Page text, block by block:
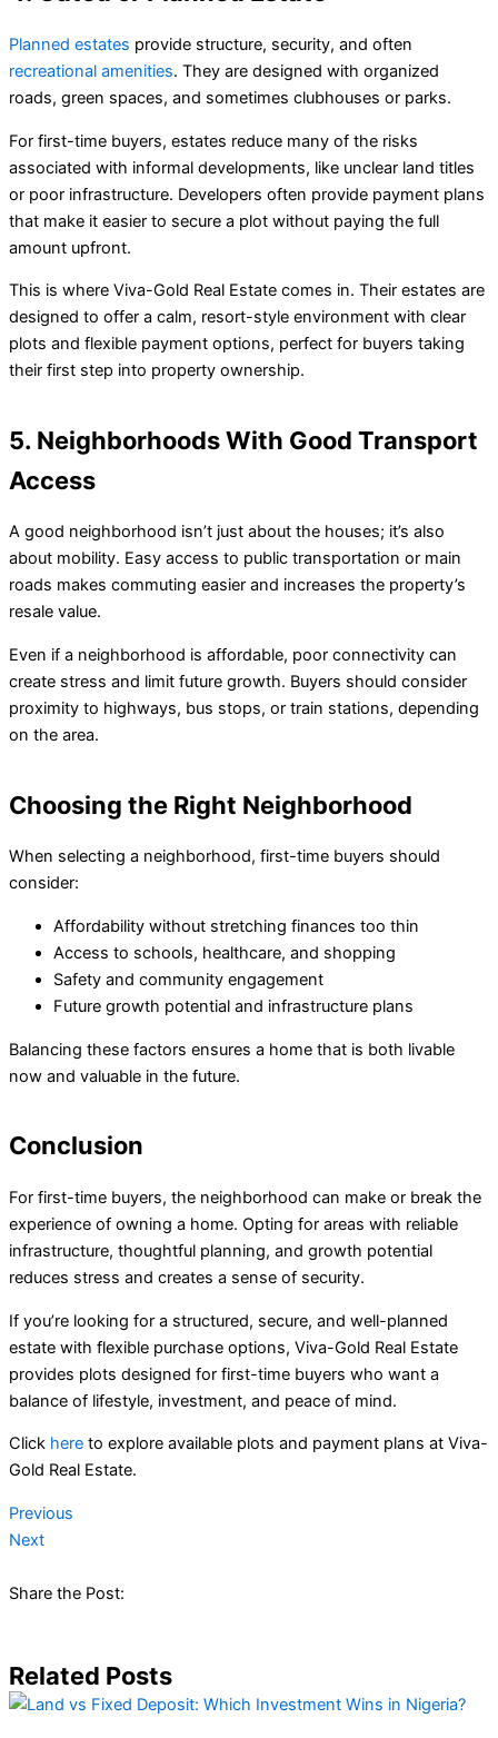
Planned estates provide structure, security, and often
recreational amenities. They are designed with organized
roads, green spaces, and sometimes clubhouses or parks.
For first-time buyers, estates reduce many of the risks
associated with informal developments, like unclear land titles
or poor infrastructure. Developers often provide payment plans
that make it easier to secure a plot without paying the full
amount upfront.
This is where Viva-Gold Real Estate comes in. Their estates are
designed to offer a calm, resort-style environment with clear
plots and flexible payment options, perfect for buyers taking
their first step into property ownership.
5. Neighborhoods With Good Transport
Access
A good neighborhood isn’t just about the houses; it’s also
about mobility. Easy access to public transportation or main
roads makes commuting easier and increases the property’s
resale value.
Even if a neighborhood is affordable, poor connectivity can
create stress and limit future growth. Buyers should consider
proximity to highways, bus stops, or train stations, depending
on the area.
Choosing the Right Neighborhood
When selecting a neighborhood, first-time buyers should
consider:
Affordability without stretching finances too thin
Access to schools, healthcare, and shopping
Safety and community engagement
Future growth potential and infrastructure plans
Balancing these factors ensures a home that is both livable
now and valuable in the future.
Conclusion
For first-time buyers, the neighborhood can make or break the
experience of owning a home. Opting for areas with reliable
infrastructure, thoughtful planning, and growth potential
reduces stress and creates a sense of security.
If you’re looking for a structured, secure, and well-planned
estate with flexible purchase options, Viva-Gold Real Estate
provides plots designed for first-time buyers who want a
balance of lifestyle, investment, and peace of mind.
Click here to explore available plots and payment plans at Viva-
Gold Real Estate.
Previous
Next
Share the Post:
Related Posts